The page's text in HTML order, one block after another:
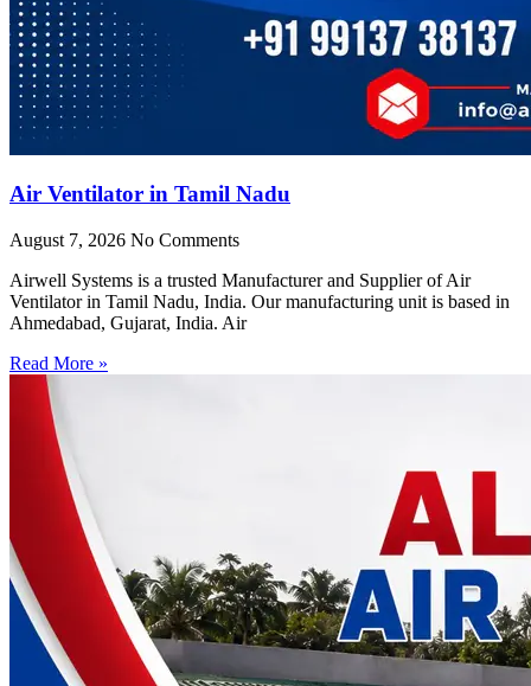
Air Ventilator in Tamil Nadu
August 7, 2026 No Comments
Airwell Systems is a trusted Manufacturer and Supplier of Air
Ventilator in Tamil Nadu, India. Our manufacturing unit is based in
Ahmedabad, Gujarat, India. Air
Read More »